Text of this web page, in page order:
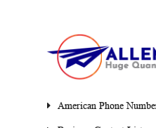
American Phone